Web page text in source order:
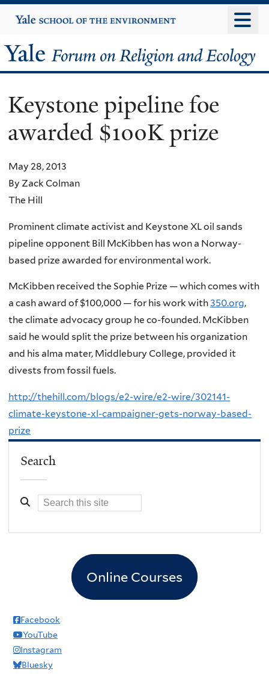
to
content
Yale
University
Yale
Forum
on
Religion
and
Ecology
Keystone pipeline foe
awarded $100K prize
May 28, 2013
By Zack Colman
The Hill
Prominent climate activist and Keystone XL oil sands
pipeline opponent Bill McKibben has won a Norway-
based prize awarded for environmental work.
McKibben received the Sophie Prize — which comes with
a cash award of $100,000 — for his work with 350.org,
the climate advocacy group he co-founded. McKibben
said he would split the prize between his organization
and his alma mater, Middlebury College, provided it
divests from fossil fuels.
http://thehill.com/blogs/e2-wire/e2-wire/302141-
climate-keystone-xl-campaigner-gets-norway-based-
prize
Search
Online Courses
Facebook
YouTube
Instagram
Bluesky